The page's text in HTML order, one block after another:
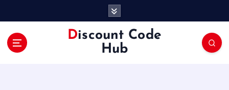
Discount Code
Hub